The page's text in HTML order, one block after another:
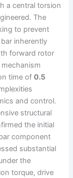
a central torsion
The
to prevent
inherently
forward rotor
time of0.5
and control.
structural
the initial
component
substantial
the
torque, drive